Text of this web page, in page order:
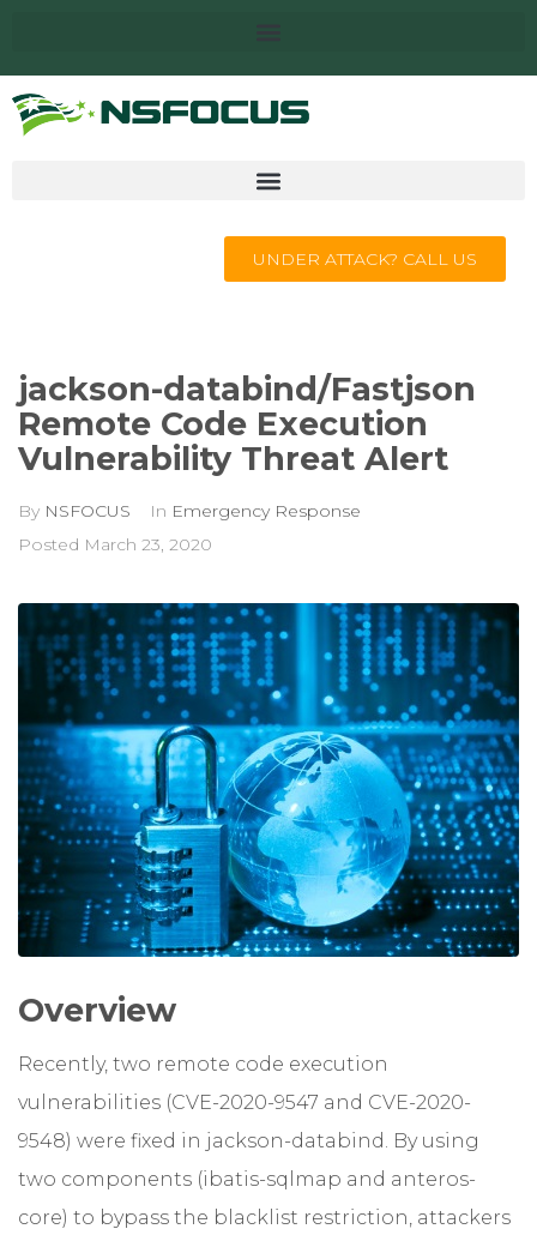
UNDER ATTACK? CALL US
jackson-databind/Fastjson
Remote Code Execution
Vulnerability Threat Alert
By NSFOCUS In Emergency Response
Posted March 23, 2020
Overview
Recently, two remote code execution
vulnerabilities (CVE-2020-9547 and CVE-2020-
9548) were fixed in jackson-databind. By using
two components (ibatis-sqlmap and anteros-
core) to bypass the blacklist restriction, attackers